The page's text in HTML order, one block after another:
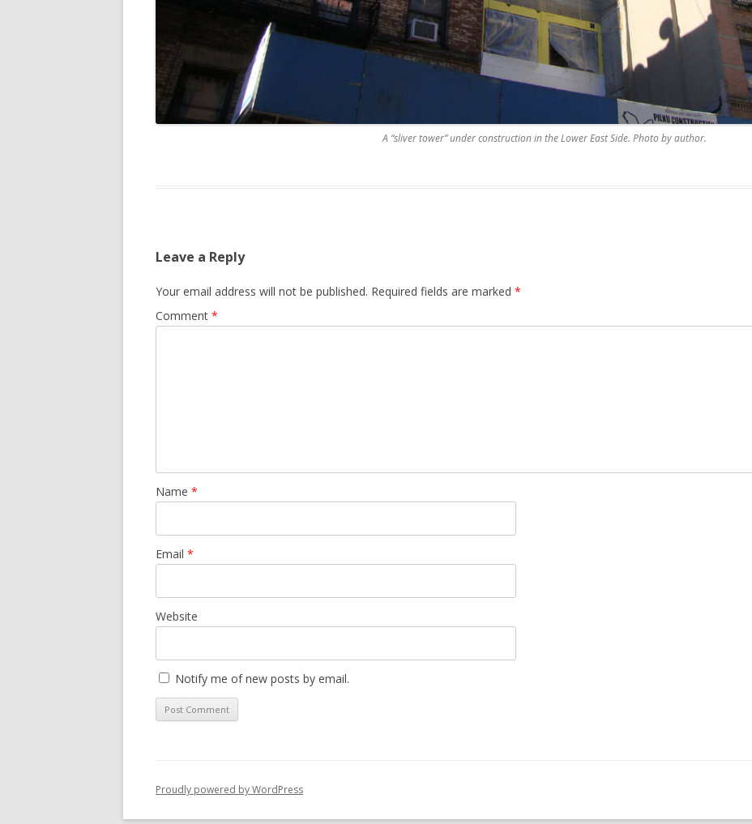
A “sliver tower” under construction in the Lower East Side. Photo by author.
Leave a Reply
Your email address will not be published. Required fields are marked *
Comment *
Name *
Email *
Website
Notify me of new posts by email.
Proudly powered by WordPress